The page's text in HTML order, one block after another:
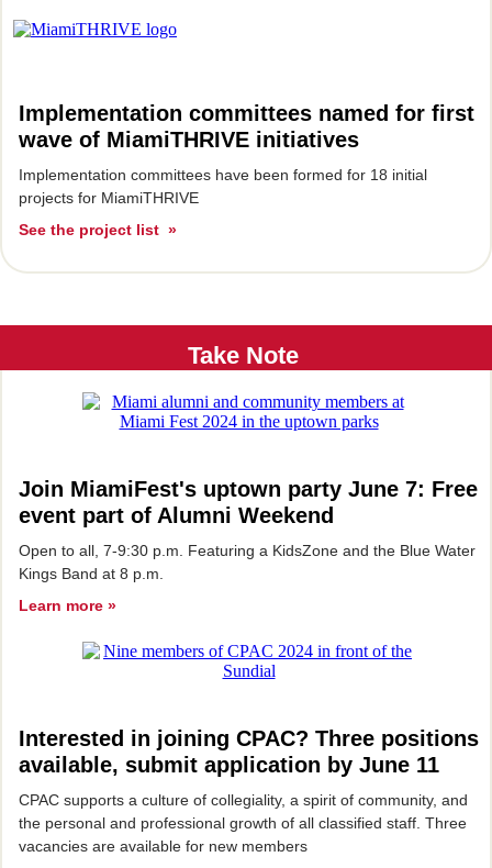
Implementation committees named for first
wave of MiamiTHRIVE initiatives
Implementation committees have been formed for 18 initial
projects for MiamiTHRIVE
See the project list »
Take Note
Join MiamiFest's uptown party June 7: Free
event part of Alumni Weekend
Open to all, 7-9:30 p.m. Featuring a KidsZone and the Blue Water
Kings Band at 8 p.m.
Learn more »
Interested in joining CPAC? Three positions
available, submit application by June 11
CPAC supports a culture of collegiality, a spirit of community, and
the personal and professional growth of all classified staff. Three
vacancies are available for new members